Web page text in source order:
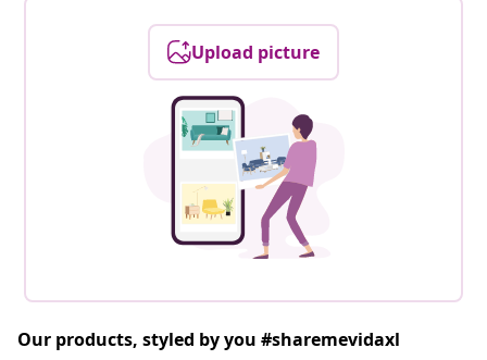
Upload picture
Our products, styled by you #sharemevidaxl